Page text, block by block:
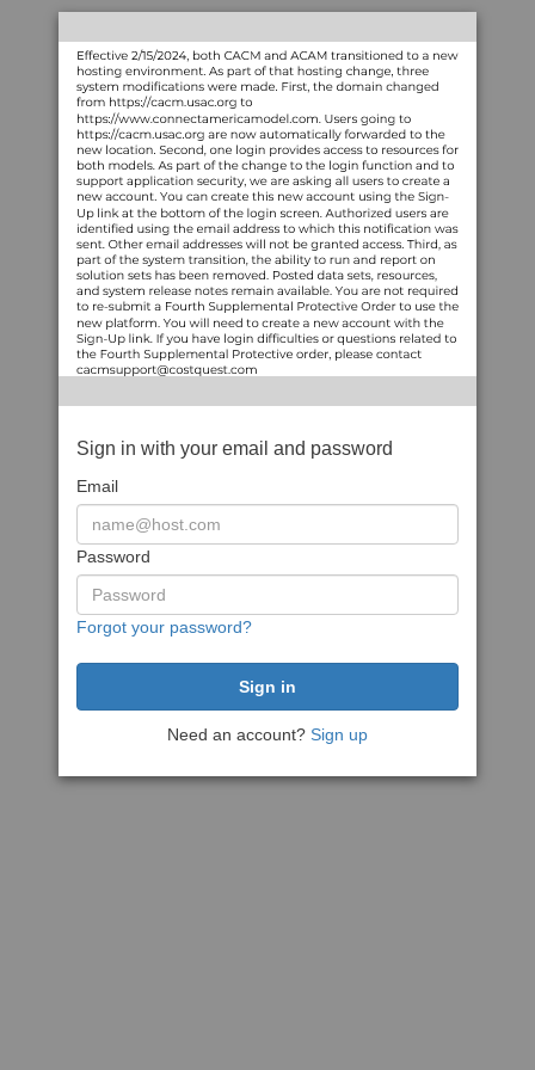
Sign in with your email and password
Email
Password
Forgot your password?
Need an account? Sign up